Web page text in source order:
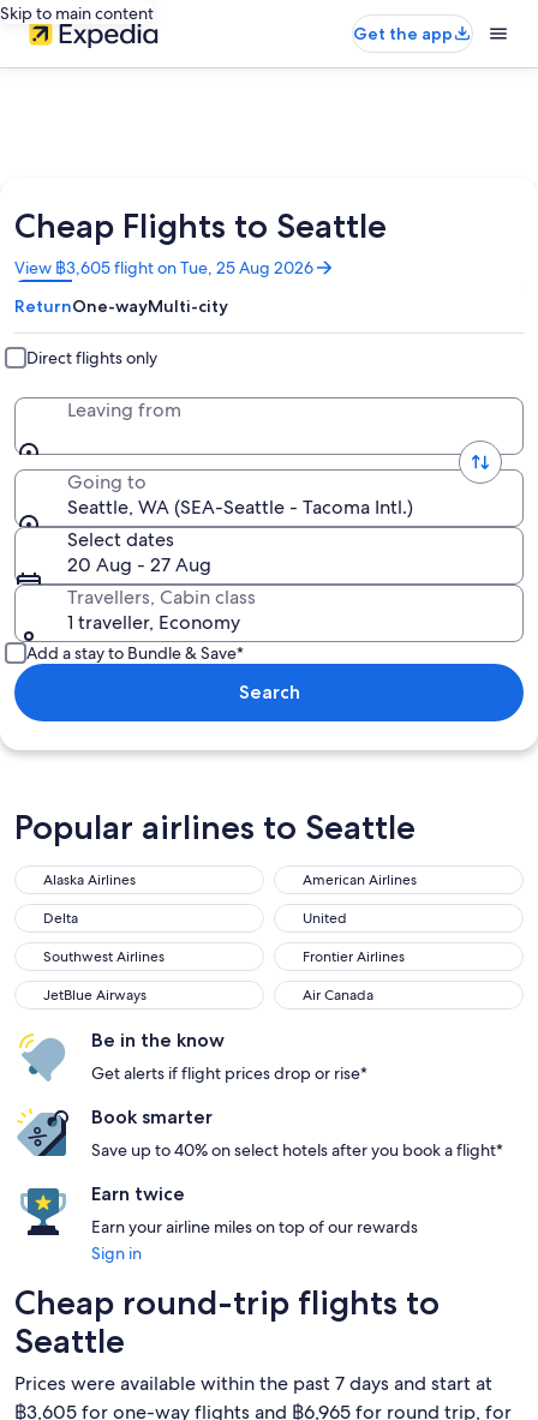
Skip to main content
Get the app
Cheap Flights to Seattle
View ฿3,605 flight on Tue, 25 Aug 2026
Opens
in
a
new
window
ReturnOne-wayMulti-city
Direct flights only
Leaving from
Going to
Seattle, WA (SEA-Seattle - Tacoma Intl.)
Select dates
20 Aug - 27 Aug
Travellers, Cabin class
1 traveller, Economy
Add a stay to Bundle & Save*
Search
Popular airlines to Seattle
Alaska Airlines
Alaska Airlines American Airlines
American Airlines
Delta
Delta United
United
Southwest Airlines
Southwest Airlines Frontier Airlines
Frontier Airlines
JetBlue Airways
JetBlue Airways Air Canada
Air Canada
Be in the know
Get alerts if flight prices drop or rise*
Book smarter
Save up to 40% on select hotels after you book a flight*
Earn twice
Earn your airline miles on top of our rewards
Sign in
Cheap round-trip flights to
Seattle
Prices were available within the past 7 days and start at
฿3,605 for one-way flights and ฿6,965 for round trip, for